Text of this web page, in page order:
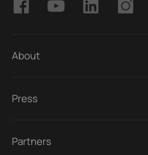
About
Press
Partners